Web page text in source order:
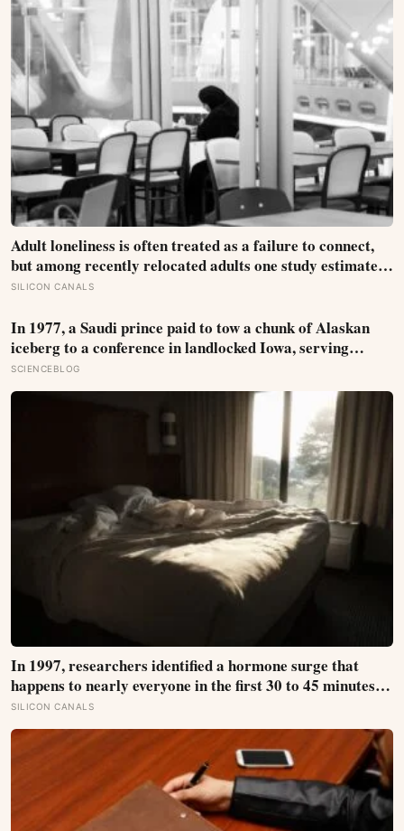
Adult loneliness is often treated as a failure to connect,
but among recently relocated adults one study estimated
friendship crossed into close territory around 219 hours,
hours accumulate
SILICON CANALS
In 1977, a Saudi prince paid to tow a chunk of Alaskan
iceberg to a conference in landlocked Iowa, serving
guests 4,000-year-old ice in their drinks to prove his plan
to ship icebergs to Arabia for drinking water, an idea
engineers have quietly begun revisiting
SCIENCEBLOG
In 1997, researchers identified a hormone surge that
happens to nearly everyone in the first 30 to 45 minutes
after waking, whatever time that happens to be, and later
work found its size predicts how well the brain handles
demanding tasks that same afternoon
SILICON CANALS